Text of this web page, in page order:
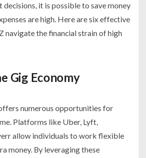
decisions, it is possible to save money
are high. Here are six effective
navigate the financial strain of high
Gig Economy
numerous opportunities for
Platforms like Uber, Lyft,
allow individuals to work flexible
money. By leveraging these